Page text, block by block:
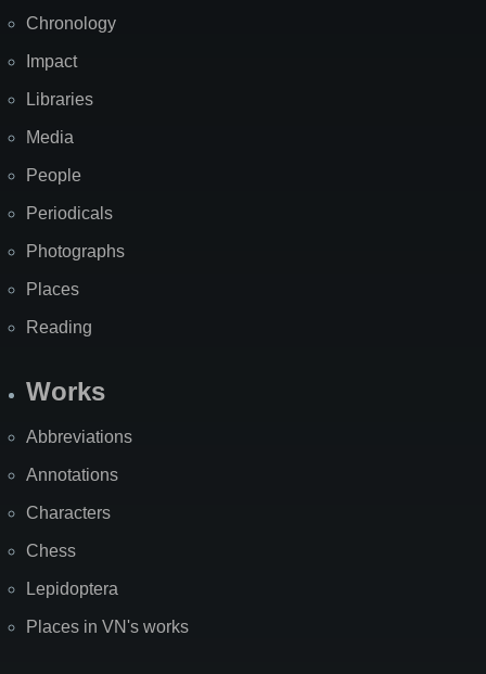
Chronology
Impact
Libraries
Media
People
Periodicals
Photographs
Places
Reading
Works
Abbreviations
Annotations
Characters
Chess
Lepidoptera
Places in VN's works